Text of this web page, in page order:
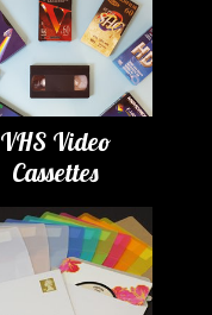
VHS Video
Cassettes